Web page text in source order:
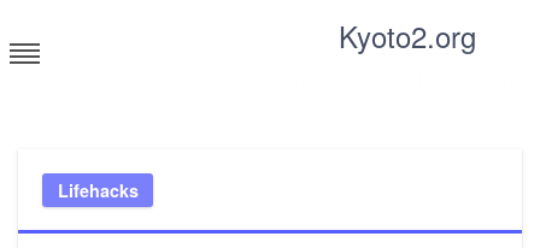
to
content
Kyoto2.org
Lifehacks